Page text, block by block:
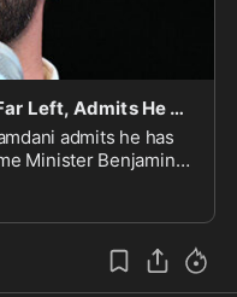
Mamdani Breaks Promise to Far Left, Admits He Cannot Arrest Netanyahu
admits he has
Minister Benjamin